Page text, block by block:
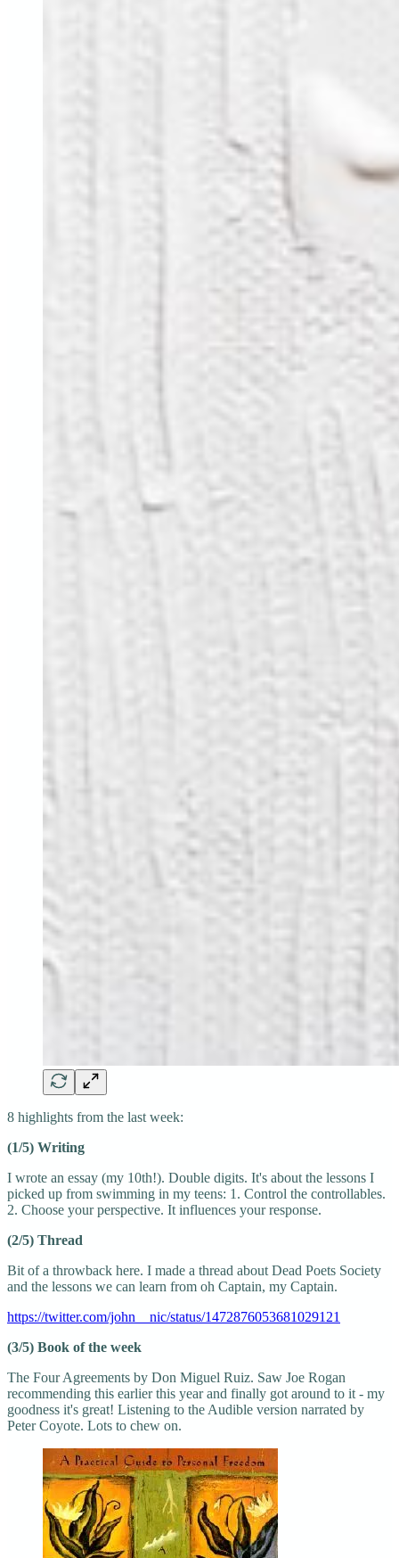
8 highlights from the last week:
(1/5) Writing
I wrote an essay (my 10th!). Double digits. It's about the lessons I
picked up from swimming in my teens: 1. Control the controllables.
2. Choose your perspective. It influences your response.
(2/5) Thread
Bit of a throwback here. I made a thread about Dead Poets Society
and the lessons we can learn from oh Captain, my Captain.
https://twitter.com/john__nic/status/1472876053681029121
(3/5) Book of the week
The Four Agreements by Don Miguel Ruiz. Saw Joe Rogan
recommending this earlier this year and finally got around to it - my
goodness it's great! Listening to the Audible version narrated by
Peter Coyote. Lots to chew on.